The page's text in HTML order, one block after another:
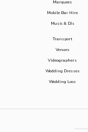
Marquees
Mobile Bar Hire
Music & DJs
Transport
Venues
Videographers
Wedding Dresses
Wedding Loos